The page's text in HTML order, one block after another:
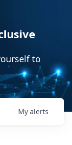
to
My alerts